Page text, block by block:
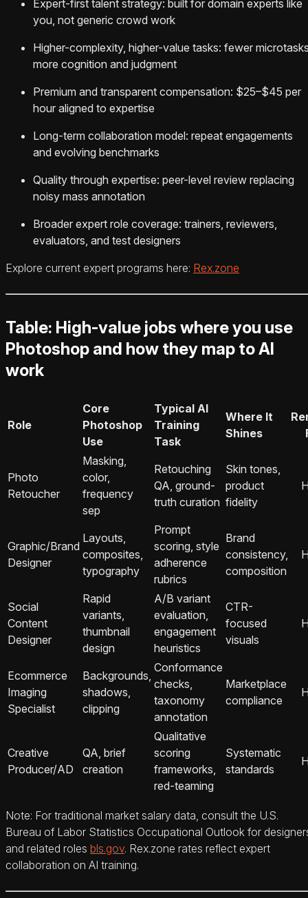
Expert-first talent strategy: built for domain experts like
you, not generic crowd work
Higher-complexity, higher-value tasks: fewer
more cognition and judgment
Premium and transparent compensation: $25–$45 per
hour aligned to expertise
Long-term collaboration model: repeat engagements
and evolving benchmarks
Quality through expertise: peer-level review replacing
noisy mass annotation
Broader expert role coverage: trainers, reviewers,
evaluators, and test designers
Explore current expert programs here: Rex.zone
Table: High-value jobs where you use
Photoshop and how they map to AI
work
Role
Core
Photoshop
Use
Typical AI
Training
Task
Where It
Shines
Photo
Retoucher
Masking,
color,
frequency
sep
Retouching
QA, ground-
truth curation
Skin tones,
product
fidelity
Graphic/Brand
Designer
Layouts,
composites,
typography
Prompt
scoring, style
adherence
rubrics
Brand
consistency,
composition
Social
Content
Designer
Rapid
variants,
thumbnail
design
A/B variant
evaluation,
engagement
heuristics
CTR-
focused
visuals
Ecommerce
Imaging
Specialist
Backgrounds,
shadows,
clipping
Conformance
checks,
taxonomy
annotation
Marketplace
compliance
Creative
Producer/AD
QA, brief
creation
Qualitative
scoring
frameworks,
red-teaming
Systematic
standards
Note: For traditional market salary data, consult the U.S.
Bureau of Labor Statistics Occupational Outlook for
and related roles bls.gov. Rex.zone rates reflect expert
collaboration on AI training.